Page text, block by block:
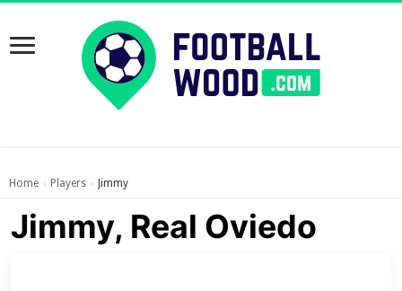
Home › Players › Jimmy
Jimmy, Real Oviedo